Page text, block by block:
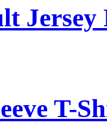
Jersey
T-